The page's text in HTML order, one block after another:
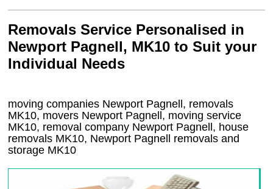
Removals Service Personalised in
Newport Pagnell, MK10 to Suit your
Individual Needs
moving companies Newport Pagnell, removals
MK10, movers Newport Pagnell, moving service
MK10, removal company Newport Pagnell, house
removals MK10, Newport Pagnell
removals and
storage MK10